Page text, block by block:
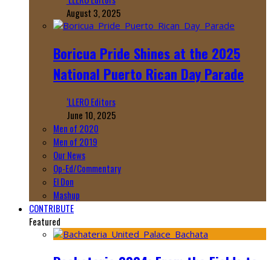
August 3, 2025
Boricua Pride Shines at the 2025
National Puerto Rican Day Parade
‘LLERO Editors
June 10, 2025
Men of 2020
Men of 2019
Our News
Op-Ed/Commentary
El Don
Mashup
CONTRIBUTE
Featured